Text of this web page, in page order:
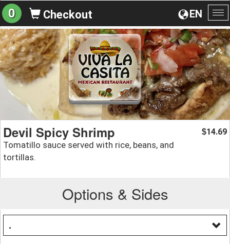
EN
0 Checkout
Devil Spicy Shrimp
Tomatillo sauce served with rice, beans, and
tortillas.
$14.69
Options & Sides
.